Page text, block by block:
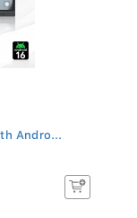
Andro...